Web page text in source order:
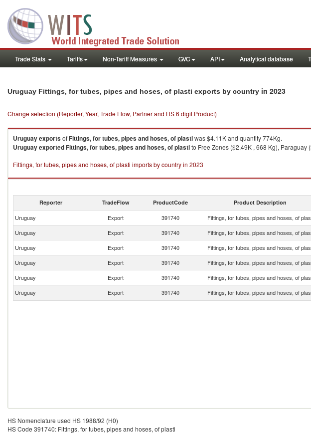
Trade Stats Tariffs Non-Tariff Measures GVC API Analytical database
Uruguay Fittings, for tubes, pipes and hoses, of plasti exports by country in 2023
Change selection (Reporter, Year, Trade Flow, Partner and HS 6 digit Product)
UruguayexportsofFittings, for tubes, pipes and hoses, of plastiwas $4.11K and quantity 774Kg.
UruguayexportedFittings, for tubes, pipes and hoses, of plastito Free Zones ($2.49K , 668 Kg), Paraguay
Fittings, for tubes, pipes and hoses, of plasti imports by country in 2023
Reporter TradeFlow ProductCode Product Description
Uruguay Export 391740 Fittings, for tubes, pipes and hoses, of
Uruguay
Export 391740 Fittings, for tubes, pipes and hoses, of
Uruguay
Export 391740 Fittings, for tubes, pipes and hoses, of
Uruguay
Export 391740 Fittings, for tubes, pipes and hoses, of
Uruguay
Export 391740 Fittings, for tubes, pipes and hoses, of
Uruguay
Export 391740 Fittings, for tubes, pipes and hoses, of
HS Nomenclature used HS 1988/92 (H0)
HS Code 391740: Fittings, for tubes, pipes and hoses, of plasti